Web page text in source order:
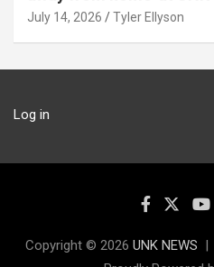
July 14, 2026 Tyler Ellyson
Log in
Copyright © 2026 UNK NEWS